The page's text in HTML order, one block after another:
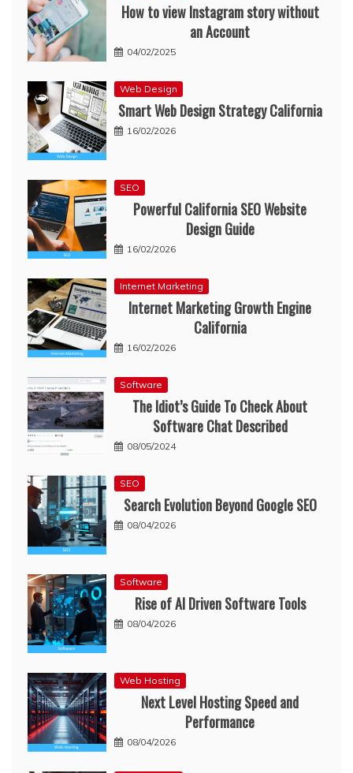
How to view Instagram story without
an Account
04/02/2025
Web Design
Smart Web Design Strategy California
16/02/2026
SEO
Powerful California SEO Website
Design Guide
16/02/2026
Internet Marketing
Internet Marketing Growth Engine
California
16/02/2026
Software
The Idiot’s Guide To Check About
Software Chat Described
08/05/2024
SEO
Search Evolution Beyond Google SEO
08/04/2026
Software
Rise of AI Driven Software Tools
08/04/2026
Web Hosting
Next Level Hosting Speed and
Performance
08/04/2026